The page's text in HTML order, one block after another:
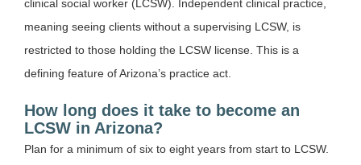
clinical social worker (LCSW). Independent clinical practice,
meaning seeing clients without a supervising LCSW, is
restricted to those holding the LCSW license. This is a
defining feature of Arizona’s practice act.
How long does it take to become an
LCSW in Arizona?
Plan for a minimum of six to eight years from start to LCSW.